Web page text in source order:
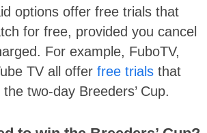
options offer free trials that
for free, provided you cancel
For example, FuboTV,
TV all offer free trials that
two-day Breeders’ Cup.